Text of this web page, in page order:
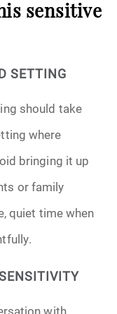
sensitive
SETTING
should take
where
bringing it up
or family
quiet time when